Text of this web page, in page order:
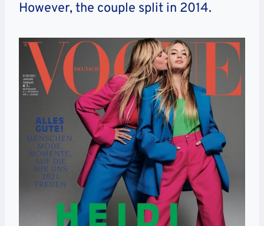
However, the couple split in 2014.